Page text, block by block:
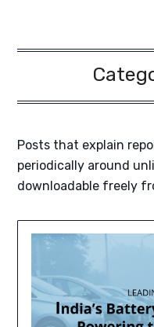
Posts that explain
periodically around
downloadable freely